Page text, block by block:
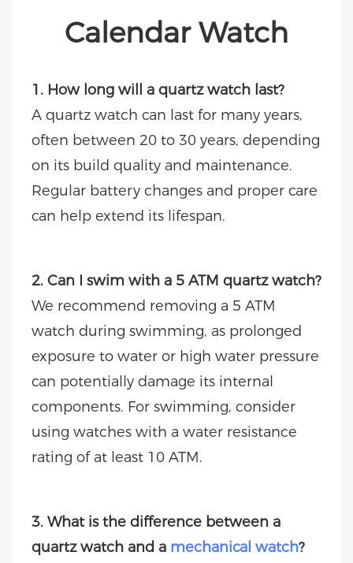
Calendar Watch
1. How long will a quartz watch last?
A quartz watch can last for many years,
often between 20 to 30 years, depending
on its build quality and maintenance.
Regular battery changes and proper care
can help extend its lifespan.
2. Can I swim with a 5 ATM quartz watch?
We recommend removing a 5 ATM
watch during swimming, as prolonged
exposure to water or high water pressure
can potentially damage its internal
components. For swimming, consider
using watches with a water resistance
rating of at least 10 ATM.
3. What is the difference between a
quartz watch and a mechanical watch?